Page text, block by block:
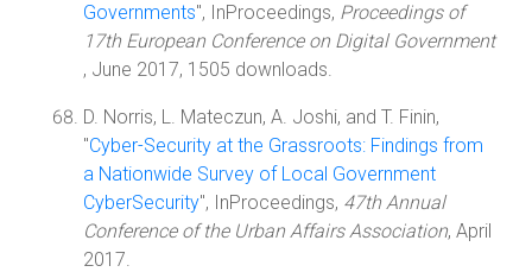
Governments", InProceedings, Proceedings of
17th European Conference on Digital Government
, June 2017, 1505 downloads.
D. Norris, L. Mateczun, A. Joshi, and T. Finin,
"Cyber-Security at the Grassroots: Findings from
a Nationwide Survey of Local Government
CyberSecurity", InProceedings, 47th Annual
Conference of the Urban Affairs Association, April
2017.